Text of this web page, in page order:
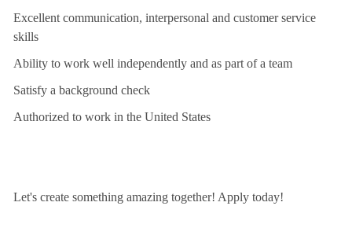
Excellent communication, interpersonal and customer service
skills
Ability to work well independently and as part of a team
Satisfy a background check
Authorized to work in the United States
Let's create something amazing together! Apply today!